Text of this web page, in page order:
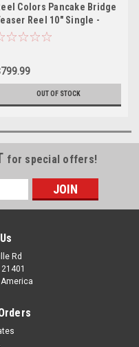
Colors Pancake Bridge
Reel 10" Single -
OUT OF STOCK
for special offers!
Rd